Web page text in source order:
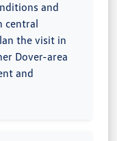
and
central
the visit in
Dover-area
and